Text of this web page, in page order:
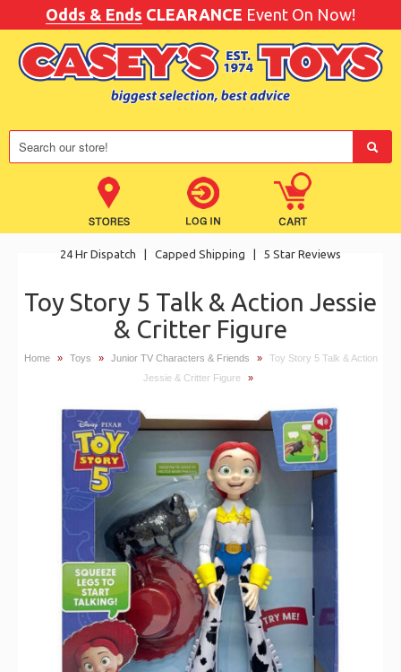
Odds & Ends CLEARANCE Event On Now!
24 Hr Dispatch Capped Shipping 5 Star Reviews
Toy Story 5 Talk & Action Jessie
& Critter Figure
Home » Toys » Junior TV Characters & Friends »
Toy Story 5 Talk & Action
Jessie & Critter Figure
»